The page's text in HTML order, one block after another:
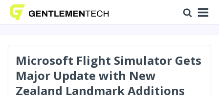
Microsoft Flight Simulator Gets
Major Update with New
Zealand Landmark Additions